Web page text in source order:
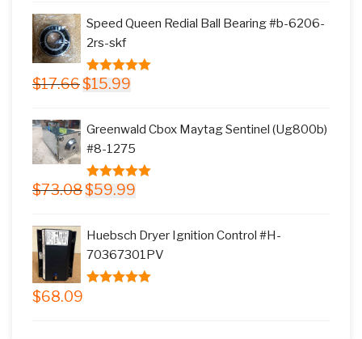
$145.78.
Speed Queen Redial Ball Bearing #b-6206-
2rs-skf
5.00 out of
$17.66 Original
$15.99
Greenwald Cbox Maytag Sentinel (Ug800b)
#8-1275
5.00out of
$73.08 Original
$59.99
$59.99.
Huebsch Dryer Ignition Control #H-
70367301PV
$68.09